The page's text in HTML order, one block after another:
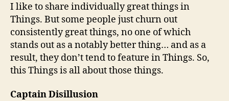
I like to share individually great things in
Things. But some people just churn out
consistently great things, no one of which
stands out as a notably better thing… and as a
result, they don’t tend to feature in Things. So,
this Things is all about those things.
Captain Disillusion